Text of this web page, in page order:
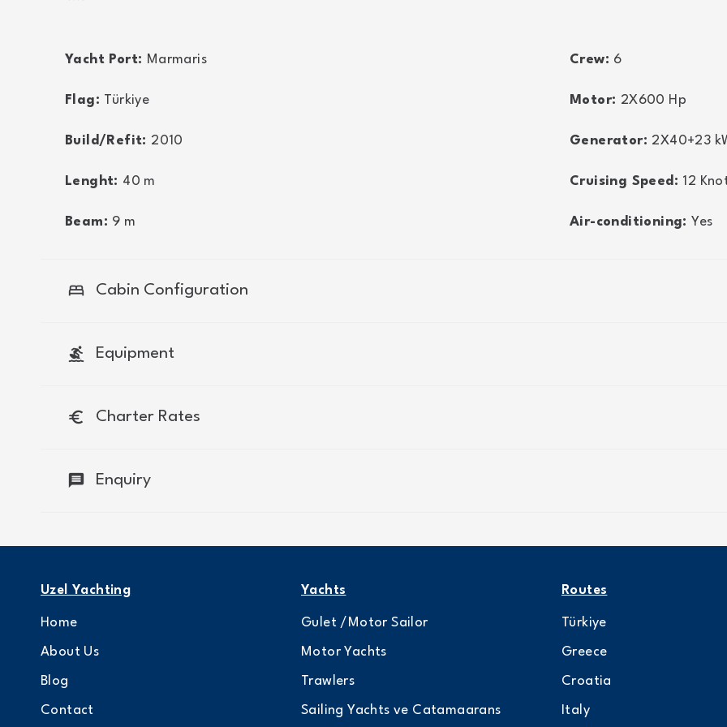
Yacht Port: Marmaris
Flag: Türkiye
Build/Refit: 2010
Lenght: 40 m
Beam: 9 m
Crew: 6
Motor: 2X600 Hp
Generator: 2X40+23
Cruising Speed: 12
Air-conditioning:Yes
bed Cabin Configuration
surfing Equipment
euro Charter Rates
message Enquiry
Uzel Yachting
Home
About Us
Blog
Contact
Yachts
Gulet /Motor Sailor
Motor Yachts
Trawlers
Sailing Yachts ve Catamaarans
Routes
Türkiye
Greece
Croatia
Italy